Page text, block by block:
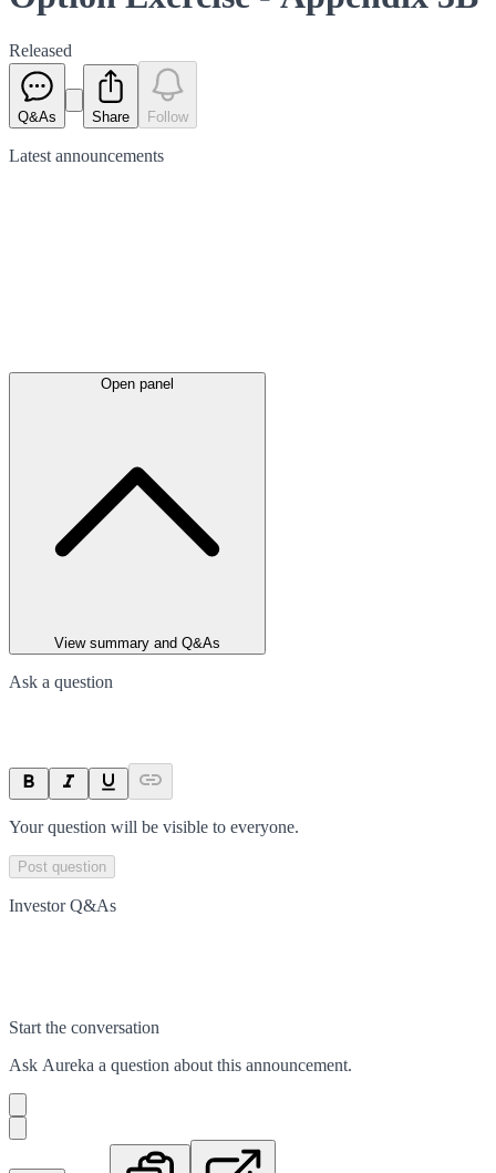
Released
Q&As Share Follow
Latest announcements
Open panel
View summary and Q&As
Ask a question
Your question will be visible to everyone.
Post question
Investor Q&As
Start the conversation
Ask Aureka a question about this announcement.